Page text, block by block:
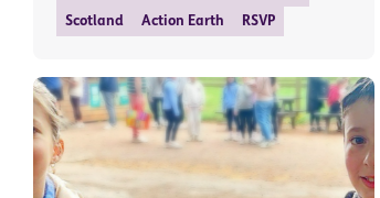
Scotland Action Earth RSVP